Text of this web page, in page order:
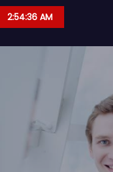
2:54:37 AM